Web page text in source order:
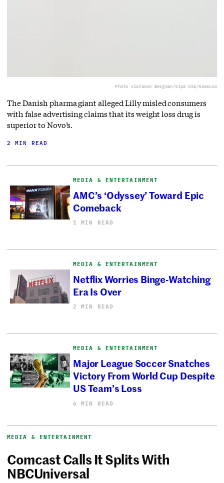
Photo viaJason Bergman/Sipa USA/Newscom
The Danish pharma giant alleged Lilly misled consumers
with false advertising claims that its weight loss drug is
superior to Novo’s.
2 MIN READ
MEDIA & ENTERTAINMENT
AMC’s ‘Odyssey’ Toward Epic
Comeback
1 MIN READ
MEDIA & ENTERTAINMENT
Netflix Worries Binge-Watching
Era Is Over
2 MIN READ
MEDIA & ENTERTAINMENT
Major League Soccer Snatches
Victory From World Cup Despite
US Team’s Loss
6 MIN READ
MEDIA & ENTERTAINMENT
Comcast Calls It Splits With
NBCUniversal